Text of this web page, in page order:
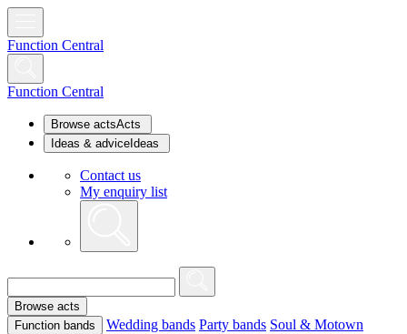
Function Central
Function Central
Browse actsActs
Ideas & advice Ideas
Contact us
My enquiry list
Browse acts
Function bands
Wedding bands Party bands Soul & Motown